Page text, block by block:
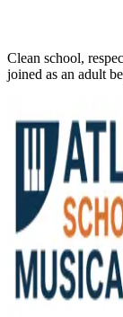
Clean school,
joined as an adult